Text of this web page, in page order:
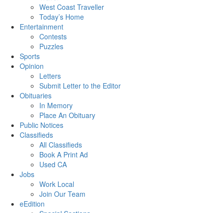
West Coast Traveller
Today’s Home
Entertainment
Contests
Puzzles
Sports
Opinion
Letters
Submit Letter to the Editor
Obituaries
In Memory
Place An Obituary
Public Notices
Classifieds
All Classifieds
Book A Print Ad
Used CA
Jobs
Work Local
Join Our Team
eEdition